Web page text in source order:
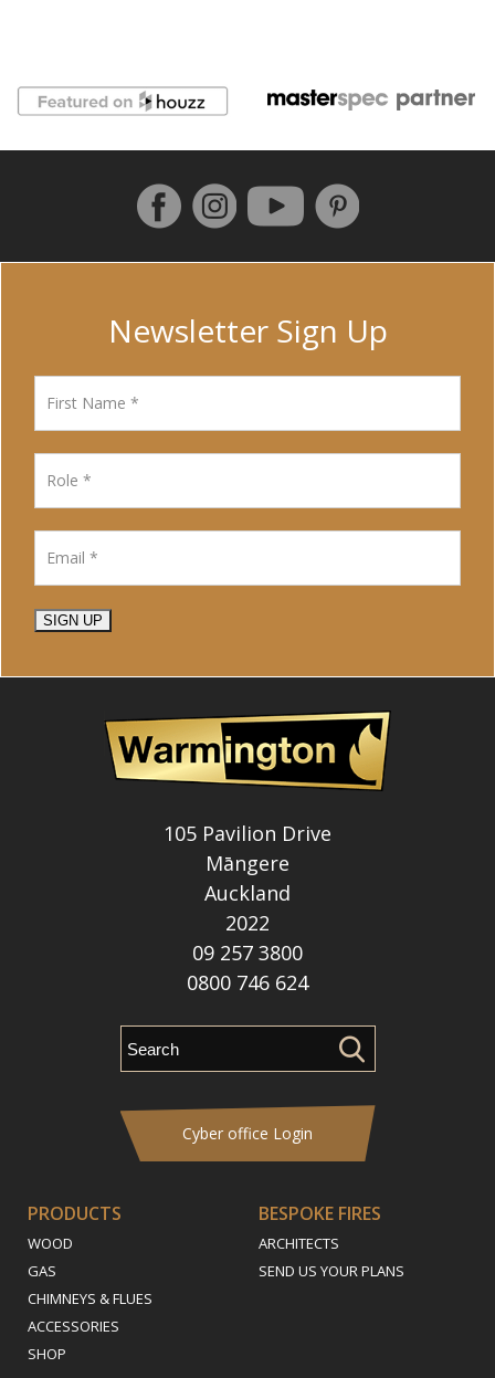
Follow us on Facebook
InstagramYouTubePinterest
Newsletter Sign Up
SIGN UP
105 Pavilion Drive
Māngere
Auckland
2022
09 257 3800
0800 746 624
PRODUCTS
WOOD
GAS
CHIMNEYS & FLUES
ACCESSORIES
SHOP
BESPOKE FIRES
ARCHITECTS
SEND US YOUR PLANS
Cyber office Login